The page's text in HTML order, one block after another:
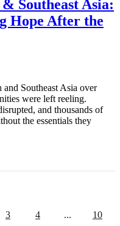
Southeast Asia:
Hope After the
Southeast Asia over
were left reeling.
and thousands of
the essentials they
3 4 ... 10